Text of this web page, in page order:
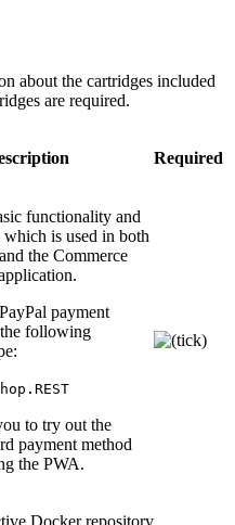
about the cartridges included
are required.
Required
functionality and
which is used in both
the Commerce
payment
following
to try out the
payment method
the PWA.